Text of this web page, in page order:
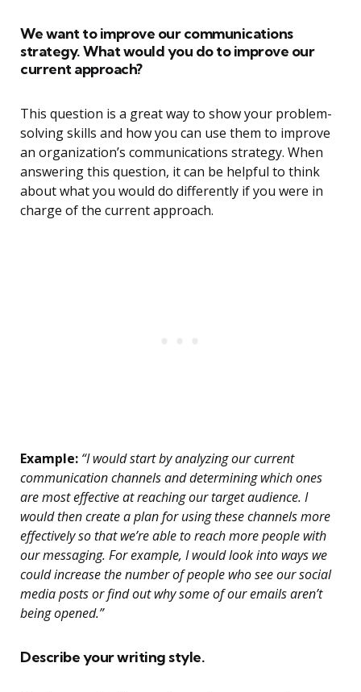
We want to improve our communications
strategy. What would you do to improve our
current approach?
This question is a great way to show your problem-
solving skills and how you can use them to improve
an organization’s communications strategy. When
answering this question, it can be helpful to think
about what you would do differently if you were in
charge of the current approach.
Example: “I would start by analyzing our current
communication channels and determining which ones
are most effective at reaching our target audience. I
would then create a plan for using these channels more
effectively so that we’re able to reach more people with
our messaging. For example, I would look into ways we
could increase the number of people who see our social
media posts or find out why some of our emails aren’t
being opened.”
Describe your writing style.